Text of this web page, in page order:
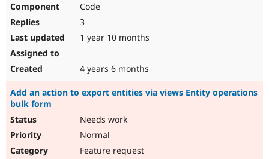
Code
3
1 year 10 months
4 years 6 months
Add an action to export entities via views Entity operations
bulk form
Needs work
Normal
Feature request